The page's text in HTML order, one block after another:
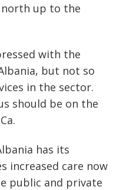
up to the
with the
but not so
in the sector.
should be on the
has its
increased care now
public and private